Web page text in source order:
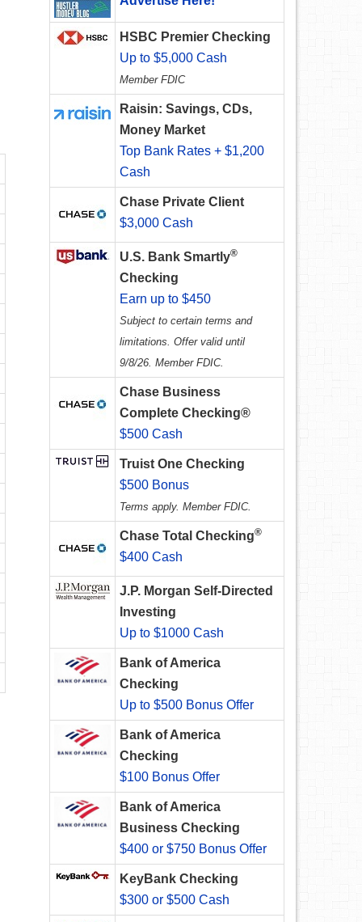
HSBC Premier Checking
Up to $5,000 Cash
Member FDIC
Raisin: Savings, CDs,
Money Market
Top Bank Rates + $1,200
Cash
Chase Private Client
$3,000 Cash
U.S. Bank Smartly®
Checking
Earn up to $450
Subject to certain terms and
limitations. Offer valid until
9/8/26. Member FDIC.
Chase Business
Complete Checking®
$500 Cash
Truist One Checking
$500 Bonus
Terms apply. Member FDIC.
Chase Total Checking®
$400 Cash
J.P. Morgan Self-Directed
Investing
Up to $1000 Cash
Bank of America
Checking
Up to $500 Bonus Offer
Bank of America
Checking
$100 Bonus Offer
Bank of America
Business Checking
$400 or $750 Bonus Offer
KeyBank Checking
$300 or $500 Cash